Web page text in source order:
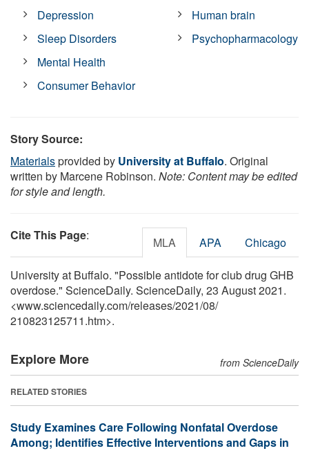
Depression
Sleep Disorders
Mental Health
Consumer Behavior
Human brain
Psychopharmacology
Story Source:
Materialsprovided by University at Buffalo. Original
written by Marcene Robinson. Note: Content may be edited
for style and length.
Cite This Page: MLA APA Chicago
University at Buffalo. "Possible antidote for club drug GHB
overdose." ScienceDaily. ScienceDaily, 23 August 2021.
<www.sciencedaily.com/releases/2021/08/
210823125711.htm>.
Explore More from ScienceDaily
RELATED STORIES
Study Examines Care Following Nonfatal Overdose
Among; Identifies Effective Interventions and Gaps in